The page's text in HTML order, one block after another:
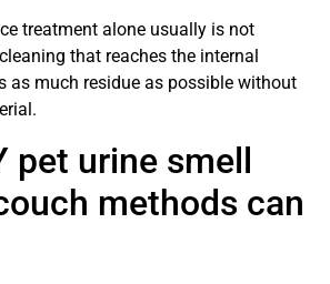
treatment alone usually is not
that reaches the internal
as much residue as possible without
pet urine smell
methods can